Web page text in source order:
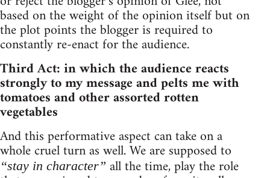
based on the weight of the opinion itself but on
the plot points the blogger is required to
constantly re-enact for the audience.
Third Act: in which the audience reacts
strongly to my message and pelts me with
tomatoes and other assorted rotten
vegetables
And this performative aspect can take on a
whole cruel turn as well. We are supposed to
“stay in character” all the time, play the role